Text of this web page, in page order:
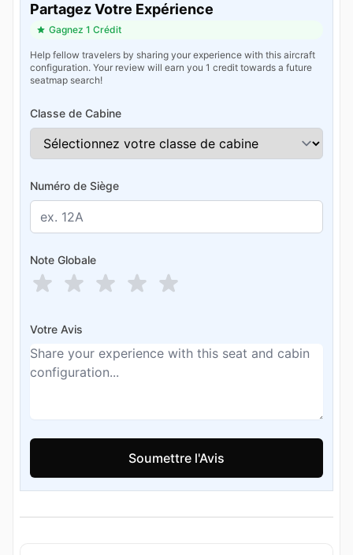
Partagez Votre Expérience
Gagnez 1 Crédit
Help fellow travelers by sharing your experience with this aircraft
configuration. Your review will earn you 1 credit towards a future
seatmap search!
Classe de Cabine
Numéro de Siège
Note Globale
Votre Avis